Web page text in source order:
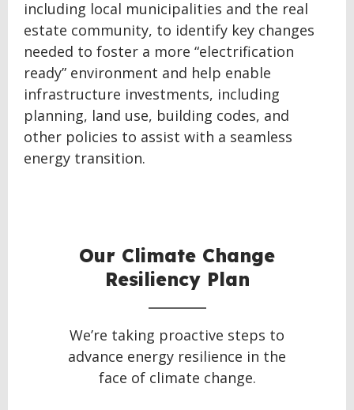
including local municipalities and the real
estate community, to identify key changes
needed to foster a more “electrification
ready” environment and help enable
infrastructure investments, including
planning, land use, building codes, and
other policies to assist with a seamless
energy transition.
Our Climate Change
Resiliency Plan
We’re taking proactive steps to
advance energy resilience in the
face of climate change.